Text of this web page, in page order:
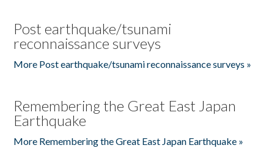
Post earthquake/tsunami
reconnaissance surveys
More Post earthquake/tsunami reconnaissance surveys »
Remembering the Great East Japan
Earthquake
More Remembering the Great East Japan Earthquake »